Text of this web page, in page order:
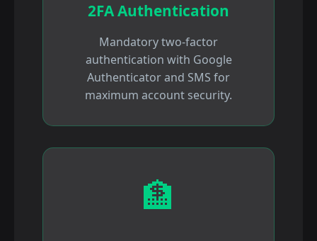
2FA Authentication
Mandatory two-factor
authentication with Google
Authenticator and SMS for
maximum account security.
🏦